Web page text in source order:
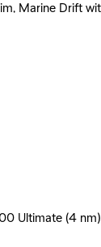
Marine Drift
Ultimate (4 nm)